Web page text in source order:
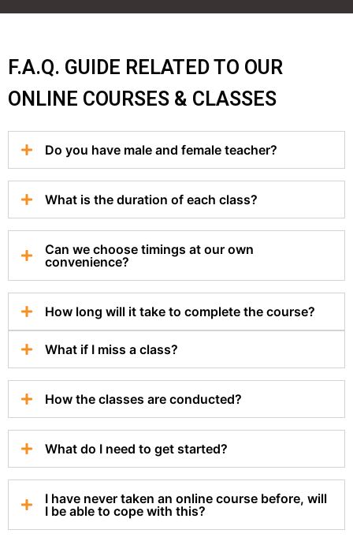
F.A.Q. GUIDE RELATED TO OUR
ONLINE COURSES & CLASSES
Do you have male and female teacher?
What is the duration of each class?
Can we choose timings at our own
convenience?
How long will it take to complete the course?
What if I miss a class?
How the classes are conducted?
What do I need to get started?
I have never taken an online course before, will
I be able to cope with this?